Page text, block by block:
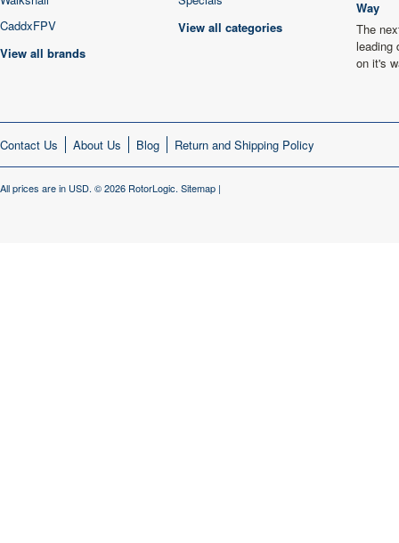
CaddxFPV
View all brands
View all categories
Way
The
leading
on it's
Contact Us About Us Blog Return and Shipping Policy
All prices are in USD. © 2026 RotorLogic. Sitemap |